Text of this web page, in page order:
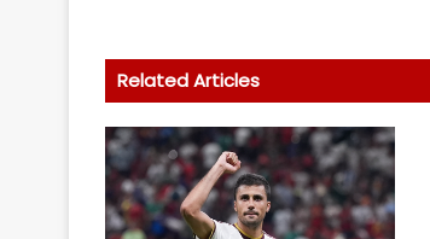
Related Articles